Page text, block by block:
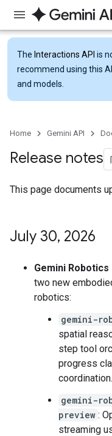
The Interactions API is
recommend using this
and models.
Home Gemini API
Release notes
This page documents
July 30, 2026
Gemini Robotics
two new
robotics:
gemini-
spatial
step tool
progress
coordination.
gemini-
preview :
streaming